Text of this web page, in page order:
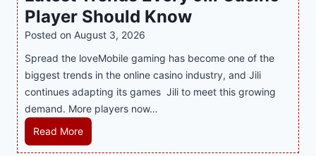
n
n
e
G
a
m
i
P
R
g
e
n
c
y
M
Player Should Know
Posted on August 3, 2026
Spread the loveMobile gaming has become one of the
biggest trends in the online casino industry, and Jili
continues adapting its games Jili to meet this growing
demand. More players now…
Read MoreL
a